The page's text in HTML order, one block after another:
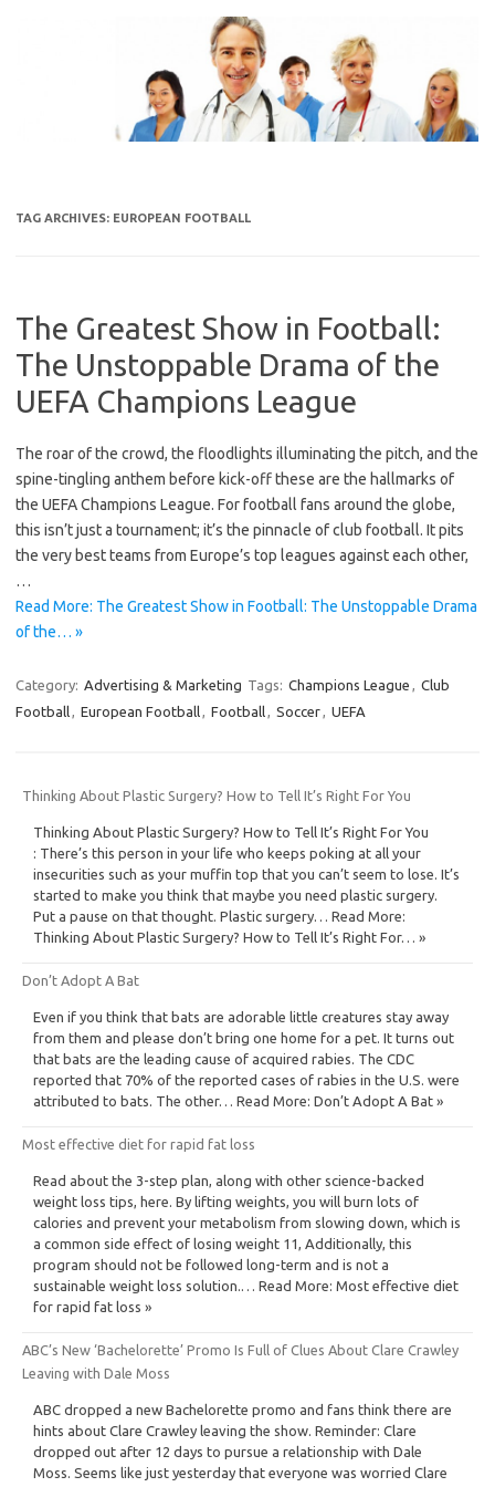
TAG ARCHIVES: EUROPEAN FOOTBALL
The Greatest Show in Football:
The Unstoppable Drama of the
UEFA Champions League
The roar of the crowd, the floodlights illuminating the pitch, and the
spine-tingling anthem before kick-off these are the hallmarks of
the UEFA Champions League. For football fans around the globe,
this isn’t just a tournament; it’s the pinnacle of club football. It pits
the very best teams from Europe’s top leagues against each other,
…
Read More: The Greatest Show in Football: The Unstoppable Drama
of the… »
Category: Advertising & Marketing Tags: Champions League , Club
Football, European Football, Football, Soccer, UEFA
Thinking About Plastic Surgery? How to Tell It’s Right For You
Thinking About Plastic Surgery? How to Tell It’s Right For You
: There’s this person in your life who keeps poking at all your
insecurities such as your muffin top that you can’t seem to lose. It’s
started to make you think that maybe you need plastic surgery.
Put a pause on that thought. Plastic surgery… Read More:
Thinking About Plastic Surgery? How to Tell It’s Right For… »
Don’t Adopt A Bat
Even if you think that bats are adorable little creatures stay away
from them and please don’t bring one home for a pet. It turns out
that bats are the leading cause of acquired rabies. The CDC
reported that 70% of the reported cases of rabies in the U.S. were
attributed to bats. The other… Read More: Don’t Adopt A Bat »
Most effective diet for rapid fat loss
Read about the 3-step plan, along with other science-backed
weight loss tips, here. By lifting weights, you will burn lots of
calories and prevent your metabolism from slowing down, which is
a common side effect of losing weight 11, Additionally, this
program should not be followed long-term and is not a
sustainable weight loss solution.… Read More: Most effective diet
for rapid fat loss »
ABC’s New ‘Bachelorette’ Promo Is Full of Clues About Clare Crawley
Leaving with Dale Moss
ABC dropped a new Bachelorette promo and fans think there are
hints about Clare Crawley leaving the show. Reminder: Clare
dropped out after 12 days to pursue a relationship with Dale
Moss. Seems like just yesterday that everyone was worried Clare